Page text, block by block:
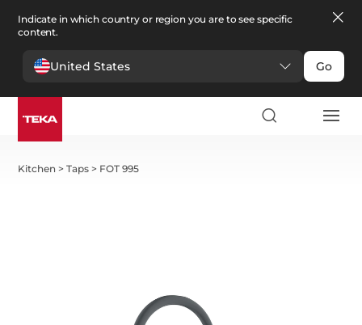
Indicate in which country or region you are to see specific
content.
United States Go
Kitchen >Taps > FOT 995